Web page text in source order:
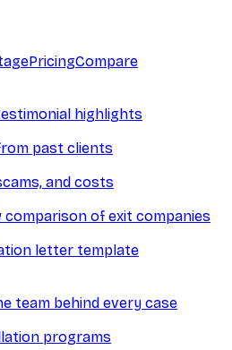
PricingCompare
highlights
past clients
and costs
comparison of exit companies
letter template
team behind every case
programs